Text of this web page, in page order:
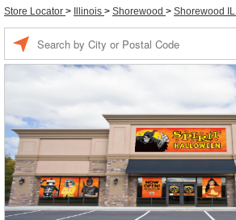
Store Locator > Illinois > Shorewood > Shorewood IL